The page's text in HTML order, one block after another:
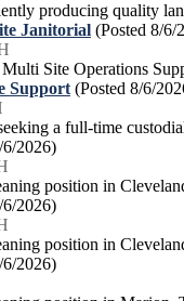
producing quality
Janitorial (Posted 8/6/
Site Operations
Support (Posted 8/6/
a full-time
6/2026)
position in
6/2026)
position in
6/2026)